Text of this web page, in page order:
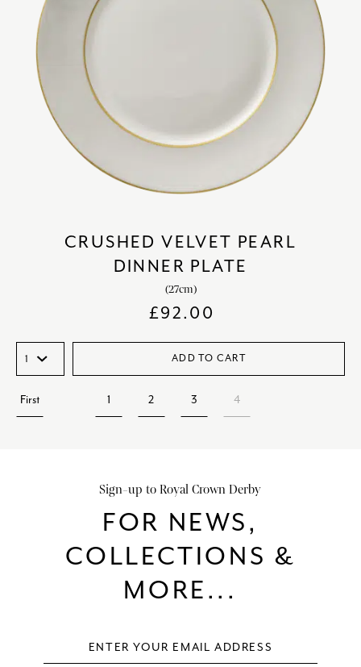
CRUSHED VELVET PEARL
DINNER PLATE
(27cm)
£92.00
ADD TO CART
First 1 2 3 4
Sign-up to Royal Crown Derby
FOR NEWS,
COLLECTIONS &
MORE...